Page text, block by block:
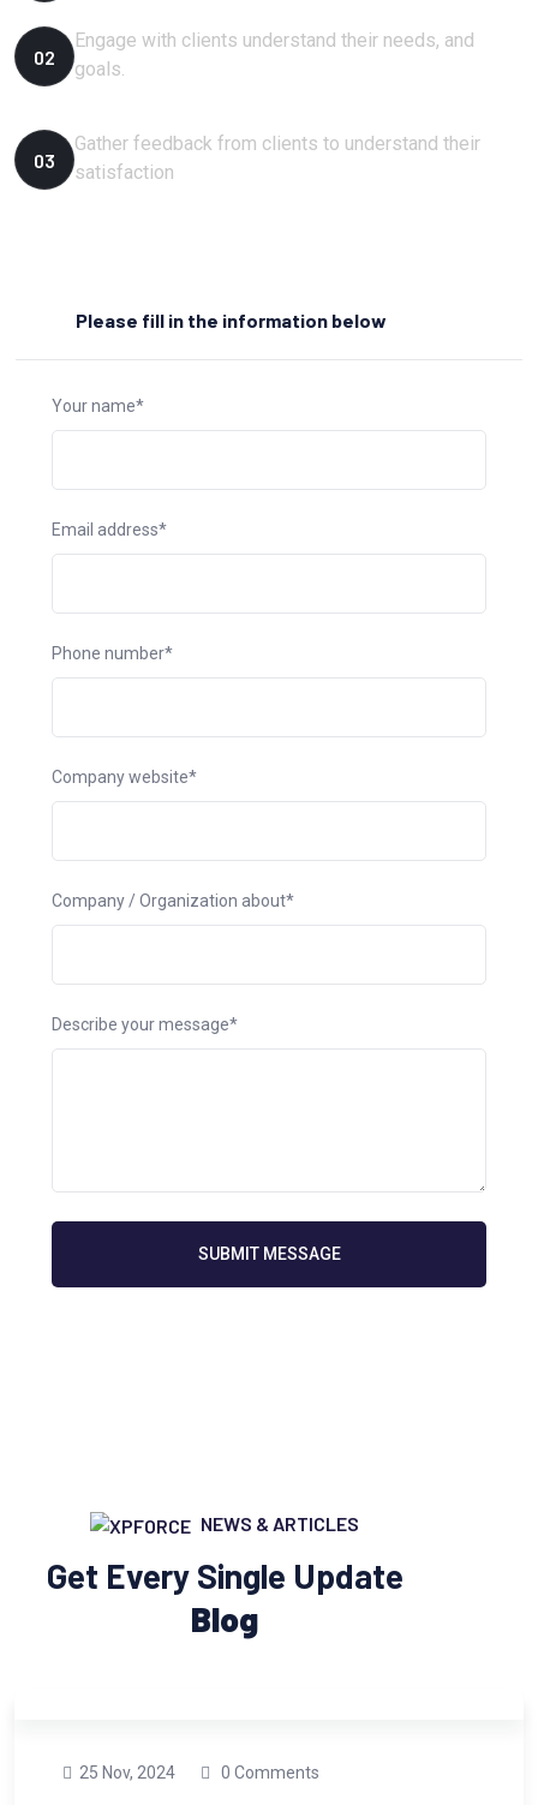
02
Engage with clients understand their needs, and
goals.
03
Gather feedback from clients to understand their
satisfaction
Please fill in the information below
Your name*
Email address*
Phone number*
Company website*
Company / Organization about*
Describe your message*
SUBMIT MESSAGE
NEWS & ARTICLES
Get Every Single Update
Blog
25 Nov, 2024 0 Comments